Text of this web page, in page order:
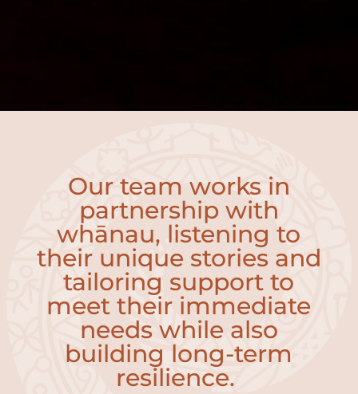
Our team works in
partnership with
whānau, listening to
their unique stories and
tailoring support to
meet their immediate
needs while also
building long-term
resilience.